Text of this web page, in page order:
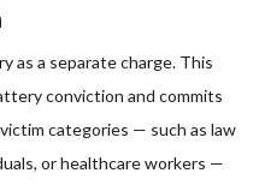
as a separate charge. This
conviction and commits
categories — such as law
or healthcare workers —